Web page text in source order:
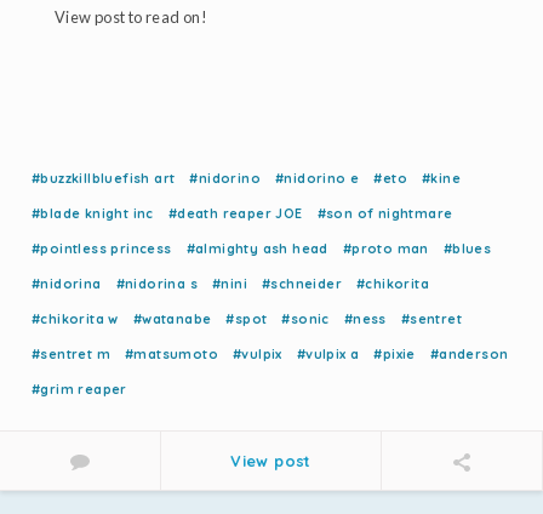
View post to read on!
#buzzkillbluefish art #nidorino #nidorino e #eto #kine
#blade knight inc #death reaper JOE #son of nightmare
#pointless princess #almighty ash head #proto man #blues
#nidorina #nidorina s #nini #schneider #chikorita
#chikorita w #watanabe #spot #sonic #ness #sentret
#sentret m #matsumoto #vulpix #vulpix a #pixie #anderson
#grim reaper
View post